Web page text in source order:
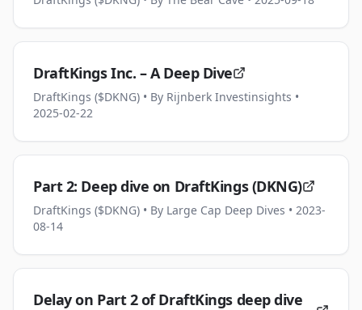
DraftKings Inc. – A Deep Dive
DraftKings ($DKNG) • By Rijnberk Investinsights •
2025-02-22
Part 2: Deep dive on DraftKings (DKNG)
DraftKings ($DKNG) • By Large Cap Deep Dives • 2023-
08-14
Delay on Part 2 of DraftKings deep dive